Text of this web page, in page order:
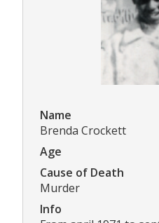
Name
Brenda Crockett
Age
Cause of Death
Murder
Info